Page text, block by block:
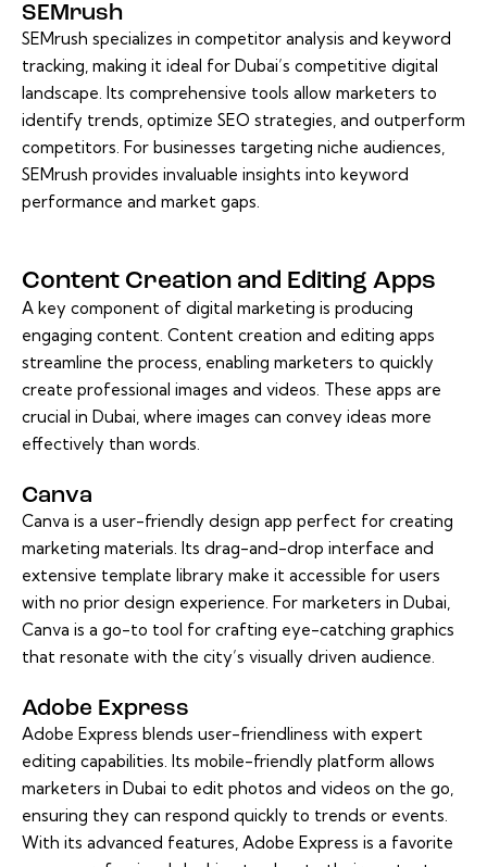
SEMrush
SEMrush specializes in competitor analysis and keyword
tracking, making it ideal for Dubai’s competitive digital
landscape. Its comprehensive tools allow marketers to
identify trends, optimize SEO strategies, and outperform
competitors. For businesses targeting niche audiences,
SEMrush provides invaluable insights into keyword
performance and market gaps.
Content Creation and Editing Apps
A key component of digital marketing is producing
engaging content. Content creation and editing apps
streamline the process, enabling marketers to quickly
create professional images and videos. These apps are
crucial in Dubai, where images can convey ideas more
effectively than words.
Canva
Canva is a user-friendly design app perfect for creating
marketing materials. Its drag-and-drop interface and
extensive template library make it accessible for users
with no prior design experience. For marketers in Dubai,
Canva is a go-to tool for crafting eye-catching graphics
that resonate with the city’s visually driven audience.
Adobe Express
Adobe Express blends user-friendliness with expert
editing capabilities. Its mobile-friendly platform allows
marketers in Dubai to edit photos and videos on the go,
ensuring they can respond quickly to trends or events.
With its advanced features, Adobe Express is a favorite